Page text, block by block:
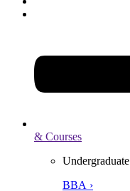
& Courses
Undergraduate
BBA ›